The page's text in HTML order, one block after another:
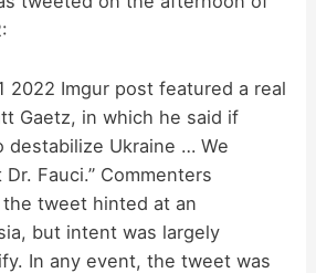
2022 Imgur post featured a real
Gaetz, in which he said if
destabilize Ukraine … We
Fauci.” Commenters
tweet hinted at an
but intent was largely
In any event, the tweet was